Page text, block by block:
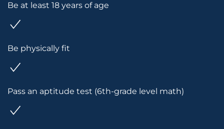
Be at least 18 years of age
Be physically fit
Pass an aptitude test (6th-grade level math)